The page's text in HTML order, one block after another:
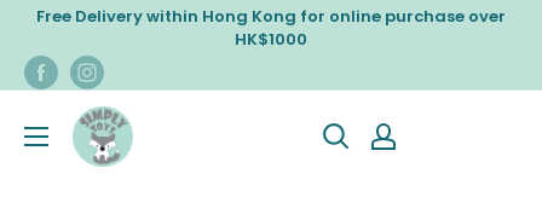
Skip
content
Free Delivery within Hong Kong for online purchase over
HK$1000